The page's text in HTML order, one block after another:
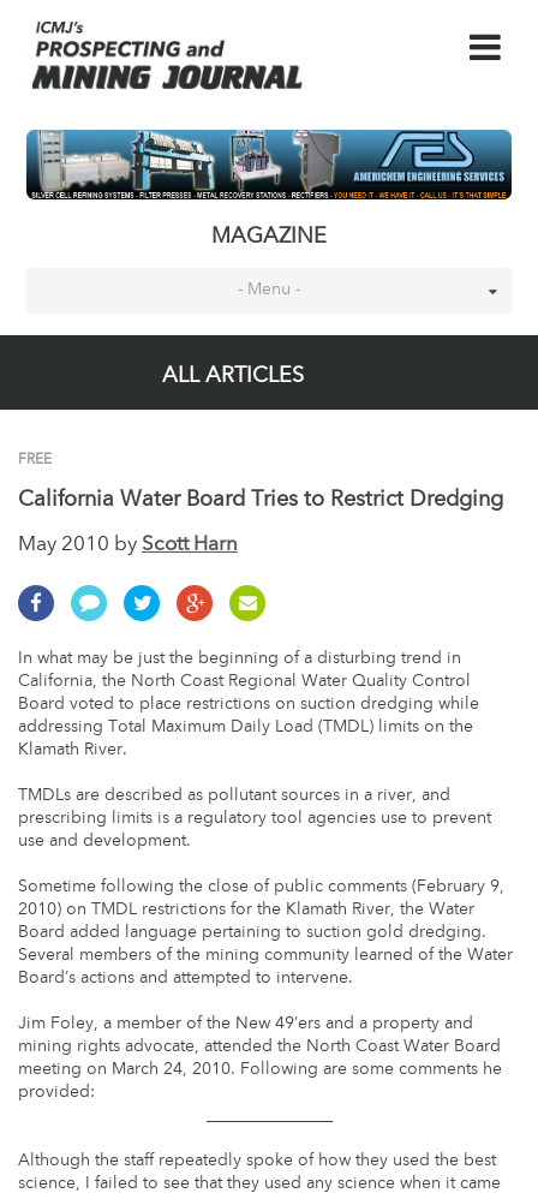
MAGAZINE
- Menu -
ALL ARTICLES
FREE
California Water Board Tries to Restrict Dredging
May 2010 by Scott Harn
In what may be just the beginning of a disturbing trend in
California, the North Coast Regional Water Quality Control
Board voted to place restrictions on suction dredging while
addressing Total Maximum Daily Load (TMDL) limits on the
Klamath River.
TMDLs are described as pollutant sources in a river, and
prescribing limits is a regulatory tool agencies use to prevent
use and development.
Sometime following the close of public comments (February 9,
2010) on TMDL restrictions for the Klamath River, the Water
Board added language pertaining to suction gold dredging.
Several members of the mining community learned of the Water
Board’s actions and attempted to intervene.
Jim Foley, a member of the New 49’ers and a property and
mining rights advocate, attended the North Coast Water Board
meeting on March 24, 2010. Following are some comments he
provided:
Although the staff repeatedly spoke of how they used the best
science, I failed to see that they used any science when it came